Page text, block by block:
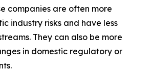
companies are often more
industry risks and have less
They can also be more
in domestic regulatory or